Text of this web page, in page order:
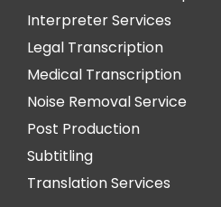
Interpreter Services
Legal Transcription
Medical Transcription
Noise Removal Service
Post Production
Subtitling
Translation Services